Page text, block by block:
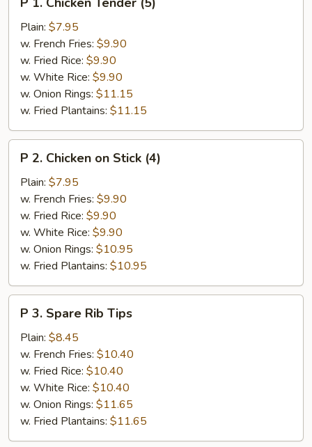
Chicken
Tender
(5)
Plain: $7.95
w. French Fries: $9.90
w. Fried Rice: $9.90
w. White Rice: $9.90
w. Onion Rings: $11.15
w. Fried Plantains: $11.15
Chicken
Stick
(4)
P 2. Chicken on Stick (4)
Plain: $7.95
w. French Fries: $9.90
w. Fried Rice: $9.90
w. White Rice: $9.90
w. Onion Rings: $10.95
w. Fried Plantains: $10.95
Spare
Rib
Tips
P 3. Spare Rib Tips
Plain: $8.45
w. French Fries: $10.40
w. Fried Rice: $10.40
w. White Rice: $10.40
w. Onion Rings: $11.65
w. Fried Plantains: $11.65